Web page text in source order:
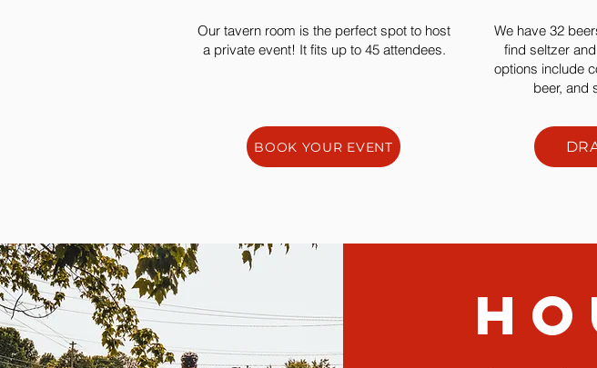
Our tavern room is the perfect spot to host
a private event! It fits up to 45 attendees.
BOOK YOUR EVENT
We have 32
find seltzer
options include
beer, and